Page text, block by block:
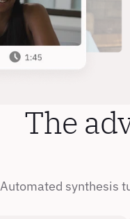
The
Automated synthesis